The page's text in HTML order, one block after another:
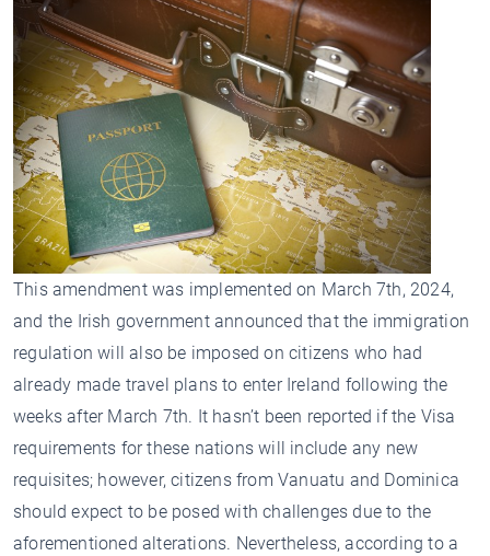
This amendment was implemented on March 7th, 2024,
and the Irish government announced that the immigration
regulation will also be imposed on citizens who had
already made travel plans to enter Ireland following the
weeks after March 7th. It hasn’t been reported if the Visa
requirements for these nations will include any new
requisites; however, citizens from Vanuatu and Dominica
should expect to be posed with challenges due to the
aforementioned alterations. Nevertheless, according to a